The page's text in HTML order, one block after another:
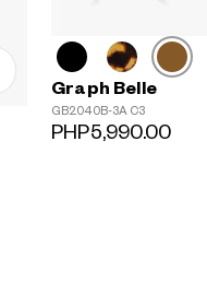
Graph Belle
GB2040B-3A C3
PHP5,990.00